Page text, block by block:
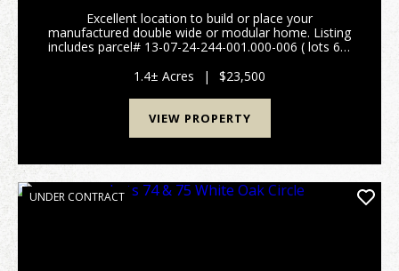
Excellent location to build or place your
manufactured double wide or modular home. Listing
includes parcel# 13-07-24-244-001.000-006 ( lots 64-
attachments. Easy access to St Rd 66 and I-64. City
wa...
1.4± Acres | $23,500
VIEW PROPERTY
UNDER CONTRACT